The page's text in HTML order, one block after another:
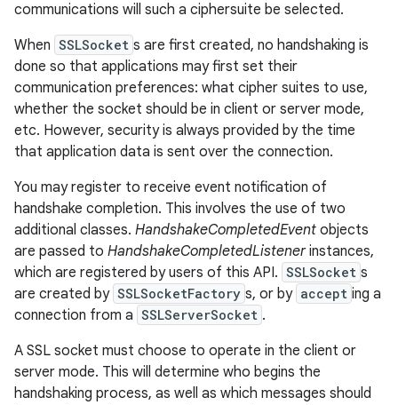
communications will such a ciphersuite be selected.
When SSLSocket s are first created, no handshaking is
done so that applications may first set their
communication preferences: what cipher suites to use,
whether the socket should be in client or server mode,
etc. However, security is always provided by the time
that application data is sent over the connection.
You may register to receive event notification of
handshake completion. This involves the use of two
additional classes. HandshakeCompletedEvent objects
are passed to HandshakeCompletedListenerinstances,
which are registered by users of this API. SSLSocket s
are created by SSLSocketFactory s, or by accept ing a
connection from a SSLServerSocket .
A SSL socket must choose to operate in the client or
server mode. This will determine who begins the
handshaking process, as well as which messages should